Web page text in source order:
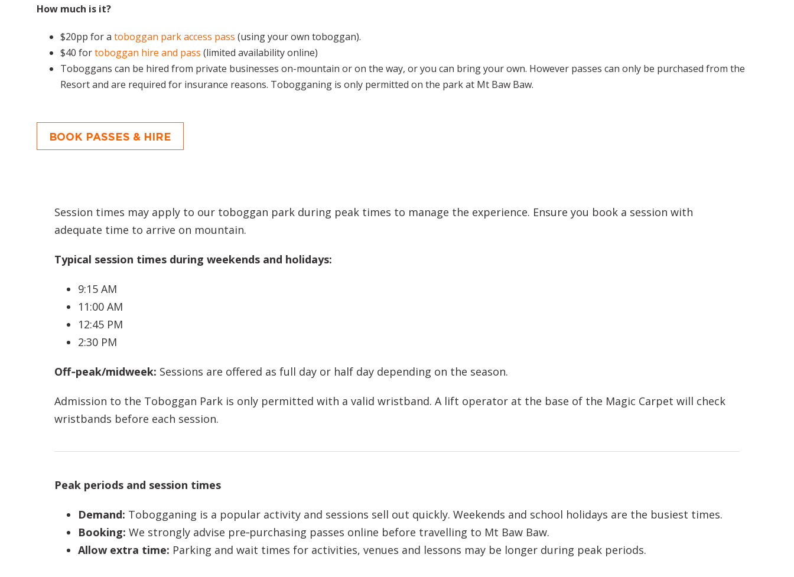
How much is it?
$20pp for a toboggan park access pass (using your own toboggan).
$40 fortoboggan hire and pass (limited availability online)
Toboggans can be hired from private businesses on-mountain or on the way, or you can bring your own. However passes can only be purchased from the
Resort and are required for insurance reasons. Tobogganing is only permitted on the park at Mt Baw Baw.
BOOK PASSES & HIRE
Session times may apply to our toboggan park during peak times to manage the experience. Ensure you book a session with
adequate time to arrive on mountain.
Typical session times during weekends and holidays:
9:15 AM
11:00 AM
12:45 PM
2:30 PM
Off‑peak/midweek: Sessions are offered as full day or half day depending on the season.
Admission to the Toboggan Park is only permitted with a valid wristband. A lift operator at the base of the Magic Carpet will check
wristbands before each session.
Peak periods and session times
Demand: Tobogganing is a popular activity and sessions sell out quickly. Weekends and school holidays are the busiest times.
Booking: We strongly advise pre‑purchasing passes online before travelling to Mt Baw Baw.
Allow extra time: Parking and wait times for activities, venues and lessons may be longer during peak periods.